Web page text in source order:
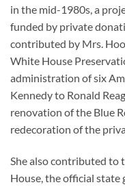
in the mid-1980s, a
funded by private
contributed by Mrs.
White House
administration of six
Kennedy to Ronald
renovation of the Blue
redecoration of the
She also contributed to
House, the official state